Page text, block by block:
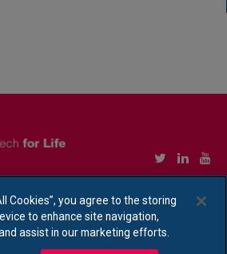
Ethical Policy Statement|Privacy Policy Notice
Cookies”, you agree to the storing
to enhance site navigation,
assist in our marketing efforts.